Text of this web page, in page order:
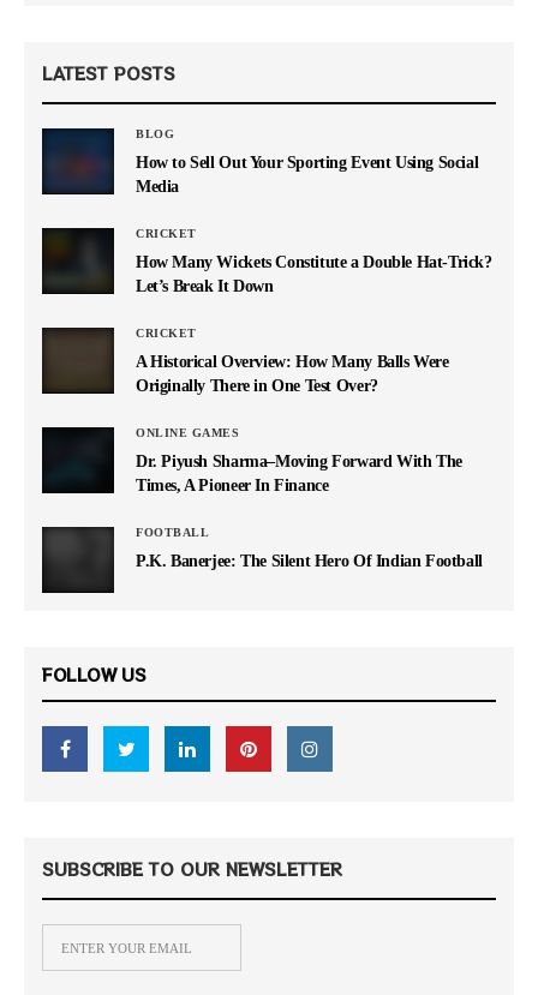
LATEST POSTS
BLOG
How to Sell Out Your Sporting Event Using Social
Media
CRICKET
How Many Wickets Constitute a Double Hat-Trick?
Let’s Break It Down
CRICKET
A Historical Overview: How Many Balls Were
Originally There in One Test Over?
ONLINE GAMES
Dr. Piyush Sharma–Moving Forward With The
Times, A Pioneer In Finance
FOOTBALL
P.K. Banerjee: The Silent Hero Of Indian Football
FOLLOW US
SUBSCRIBE TO OUR NEWSLETTER